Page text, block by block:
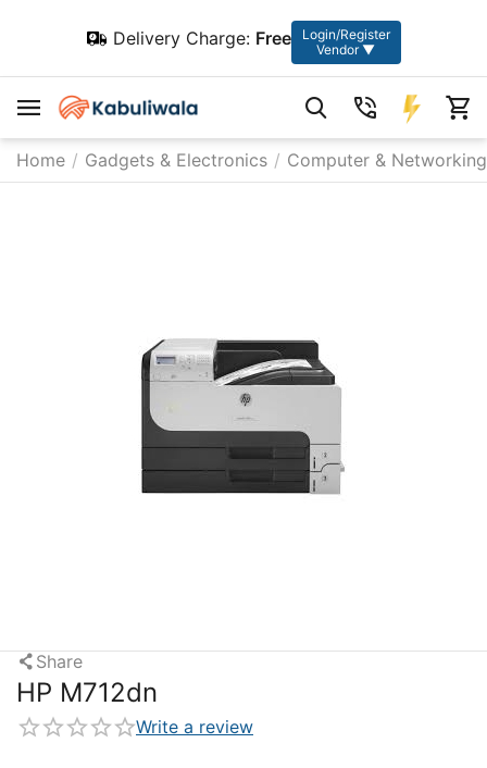
Delivery Charge: Free
Login/Register
Vendor ▼
Home / Gadgets & Electronics / Computer & Networking
Share
HP M712dn
Write a review